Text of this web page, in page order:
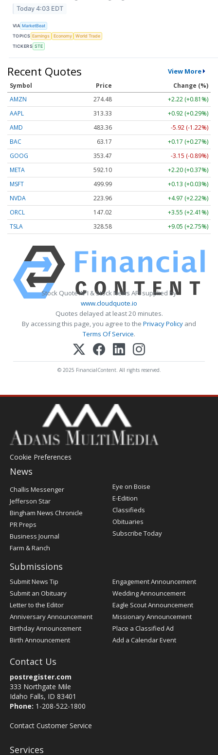
Today 4:03 EDT
VIA MarketBeat
TOPICS Earnings Economy
World Trade
TICKERS STE
Recent Quotes View More
Symbol Price
Change (%)
AMZN
274.48
+2.22 (+0.81%)
AAPL
313.33
+0.92 (+0.29%)
AMD
483.36
-5.92 (-1.22%)
BAC
63.17
+0.17 (+0.27%)
GOOG
353.47
-3.15 (-0.89%)
META
592.10
+2.20 (+0.37%)
MSFT
499.99
+0.13 (+0.03%)
NVDA
223.96
+4.97 (+2.22%)
ORCL
147.02
+3.55 (+2.41%)
TSLA
328.58 +9.05 (+2.75%)
Stock Quote API & Stock News API supplied by
www.cloudquote.io
Quotes delayed at least 20 minutes.
By accessing this page, you agree to the Privacy Policy and
Terms Of Service.
© 2025 FinancialContent. All rights reserved.
Cookie Preferences
News
Post
Register
Challis Messenger
Jefferson Star
Bingham News Chronicle
PR Preps
Business Journal
Farm & Ranch
Eye on Boise
E-Edition
Classifieds
Obituaries
Subscribe Today
Submissions
Submit News Tip
Submit an Obituary
Letter to the Editor
Anniversary Announcement
Birthday Announcement
Birth Announcement
Engagement Announcement
Wedding Announcement
Eagle Scout Announcement
Missionary Announcement
Place a Classified Ad
Add a Calendar Event
Contact Us
postregister.com
333 Northgate Mile
Idaho Falls, ID 83401
Phone: 1-208-522-1800
Contact Customer Service
Services